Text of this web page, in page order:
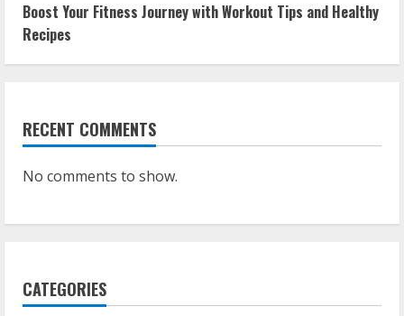
Boost Your Fitness Journey with Workout Tips and Healthy
Recipes
RECENT COMMENTS
No comments to show.
CATEGORIES